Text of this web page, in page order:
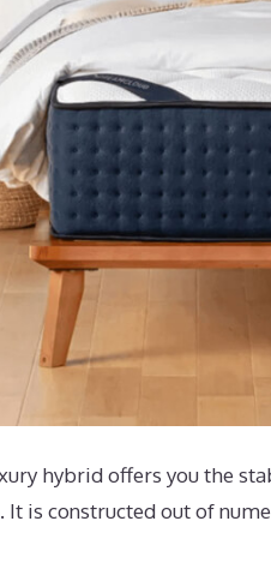
hybrid offers you the
It is constructed out of